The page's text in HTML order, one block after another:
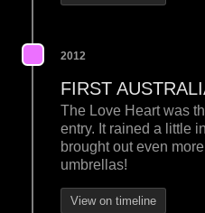
2012
FIRST
The Love Heart was
entry. It rained a little
brought out even
umbrellas!
View on timeline